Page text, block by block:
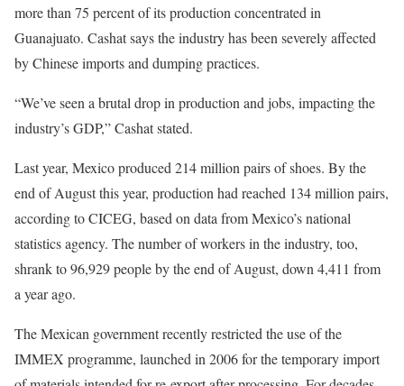
more than 75 percent of its production concentrated in
Guanajuato. Cashat says the industry has been severely affected
by Chinese imports and dumping practices.
“We’ve seen a brutal drop in production and jobs, impacting the
industry’s GDP,” Cashat stated.
Last year, Mexico produced 214 million pairs of shoes. By the
end of August this year, production had reached 134 million pairs,
according to CICEG, based on data from Mexico’s national
statistics agency. The number of workers in the industry, too,
shrank to 96,929 people by the end of August, down 4,411 from
a year ago.
The Mexican government recently restricted the use of the
IMMEX programme, launched in 2006 for the temporary import